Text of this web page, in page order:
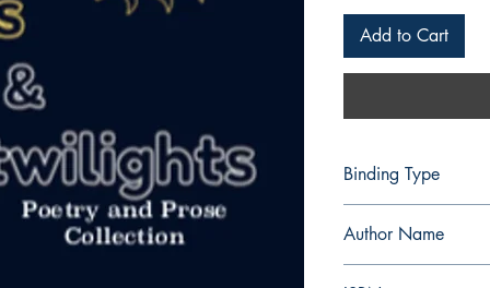
Add to Cart
Binding Type
Author Name